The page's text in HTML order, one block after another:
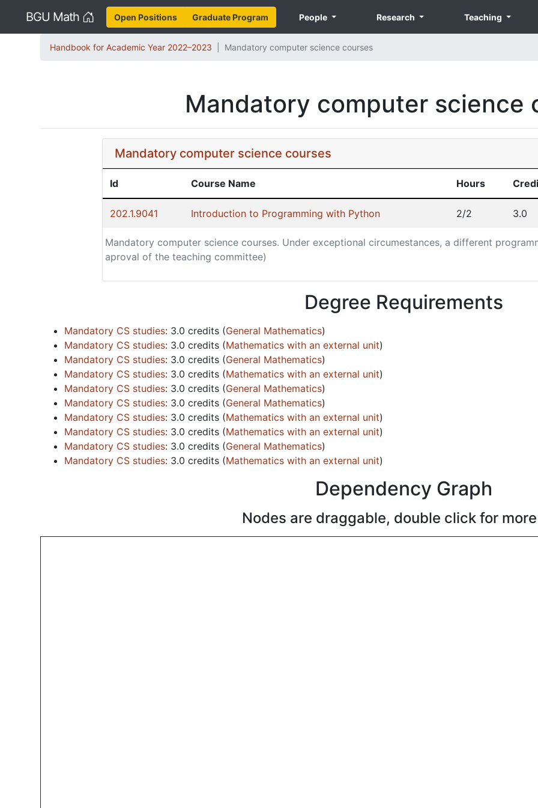
BGU Math HomeOpen Positions Graduate Program People Research Teaching
Handbook for Academic Year 2022–2023 Mandatory computer science courses
Mandatory computer science
Mandatory computer science courses
Mandatory computer science courses. Under exceptional circumestances, a different
aproval of the teaching committee)
Id Course Name Hours
202.1.9041 Introduction to Programming with Python 2/2 3.0
Degree Requirements
Mandatory CS studies: 3.0 credits (General Mathematics)
Mandatory CS studies: 3.0 credits (Mathematics with an external unit)
Mandatory CS studies: 3.0 credits (General Mathematics)
Mandatory CS studies: 3.0 credits (Mathematics with an external unit)
Mandatory CS studies: 3.0 credits (General Mathematics)
Mandatory CS studies: 3.0 credits (General Mathematics)
Mandatory CS studies: 3.0 credits (Mathematics with an external unit)
Mandatory CS studies: 3.0 credits (Mathematics with an external unit)
Mandatory CS studies: 3.0 credits (General Mathematics)
Mandatory CS studies: 3.0 credits (Mathematics with an external unit)
Dependency Graph
Nodes are draggable, double click for